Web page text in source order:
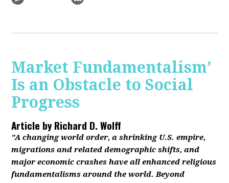
Market Fundamentalism’
Is an Obstacle to Social
Progress
Article byRichard D. Wolff
"A changing world order, a shrinking U.S. empire,
migrations and related demographic shifts, and
major economic crashes have all enhanced religious
fundamentalisms around the world. Beyond